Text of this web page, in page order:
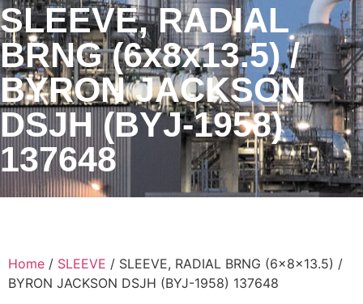
SLEEVE, RADIAL
BRNG (6x8x13.5) /
BYRON JACKSON
DSJH (BYJ-1958)
137648
Home / SLEEVE / SLEEVE, RADIAL BRNG (6x8x13.5) /
BYRON JACKSON DSJH (BYJ-1958) 137648